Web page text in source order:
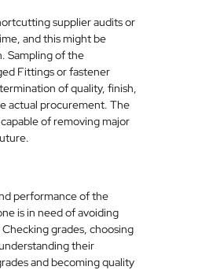
supplier audits or
and this might be
Sampling of the
Fittings or fastener
of quality, finish,
actual procurement. The
of removing major
performance of the
is in need of avoiding
grades, choosing
their
and becoming quality